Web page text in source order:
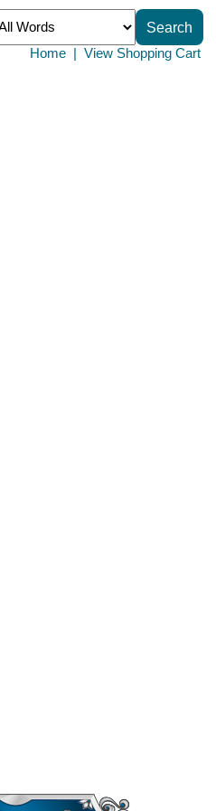
Home View Shopping Cart